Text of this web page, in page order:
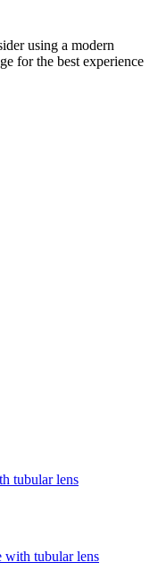
using a modern
for the best experience
tubular lens
with tubular lens